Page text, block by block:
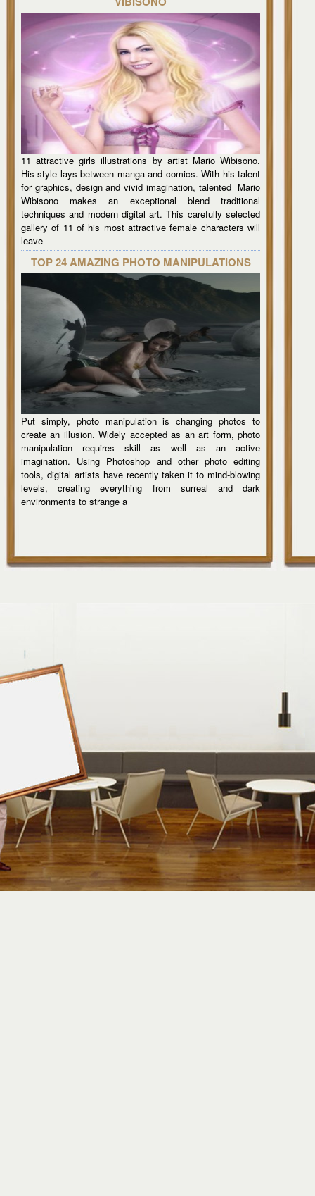
11 attractive girls illustrations by artist Mario Wibisono.
His style lays between manga and comics. With his talent
for graphics, design and vivid imagination, talented Mario
Wibisono makes an exceptional blend traditional
techniques and modern digital art. This carefully selected
gallery of 11 of his most attractive female characters will
leave
TOP 24 AMAZING PHOTO MANIPULATIONS
Put simply, photo manipulation is changing photos to
create an illusion. Widely accepted as an art form, photo
manipulation requires skill as well as an active
imagination. Using Photoshop and other photo editing
tools, digital artists have recently taken it to mind-blowing
levels, creating everything from surreal and dark
environments to strange a